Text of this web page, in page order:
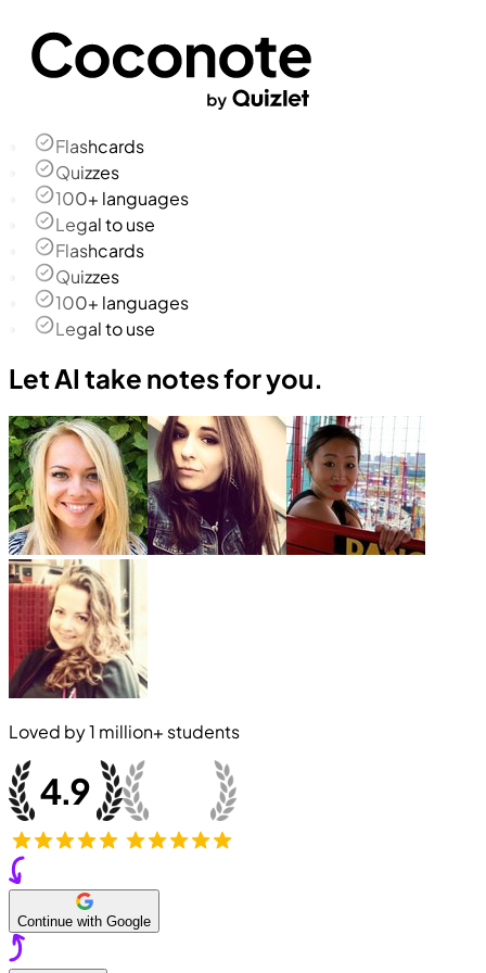
Flashcards
Quizzes
100+ languages
Legal to use
Flashcards
Quizzes
100+ languages
Legal to use
Let AI take notes for you.
Loved by1 million+ students
Continue with Google